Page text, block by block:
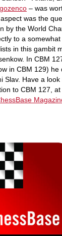
– was
was the
by the World
to a
in this gambit
In CBM
in CBM 129)
Slav. Have a
to CBM 127,